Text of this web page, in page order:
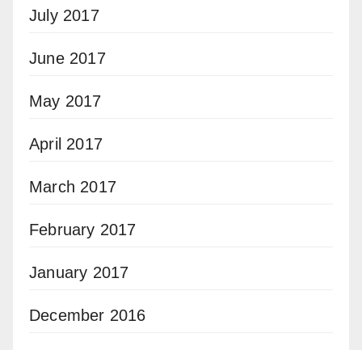
July 2017
June 2017
May 2017
April 2017
March 2017
February 2017
January 2017
December 2016